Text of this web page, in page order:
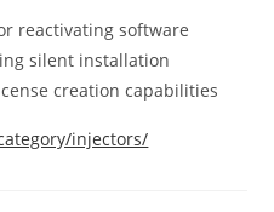
reactivating software
silent installation
creation capabilities
injectors/